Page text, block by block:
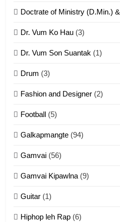
9
Mi
Doctrate of Ministry (D.Min.)
Dr. Vum Ko Hau (3)
Dr. Vum Son Suantak (1)
Drum (3)
Fashion and Designer (2)
Football (5)
Galkapmangte (94)
Gamvai (56)
Gamvai Kipawlna (9)
Guitar (1)
Hiphop leh Rap (6)